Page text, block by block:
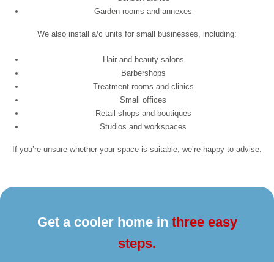
Garden rooms and annexes
We also install a/c units for small businesses, including:
Hair and beauty salons
Barbershops
Treatment rooms and clinics
Small offices
Retail shops and boutiques
Studios and workspaces
If you’re unsure whether your space is suitable, we’re happy to advise.
Get a cooler home in three easy
steps.